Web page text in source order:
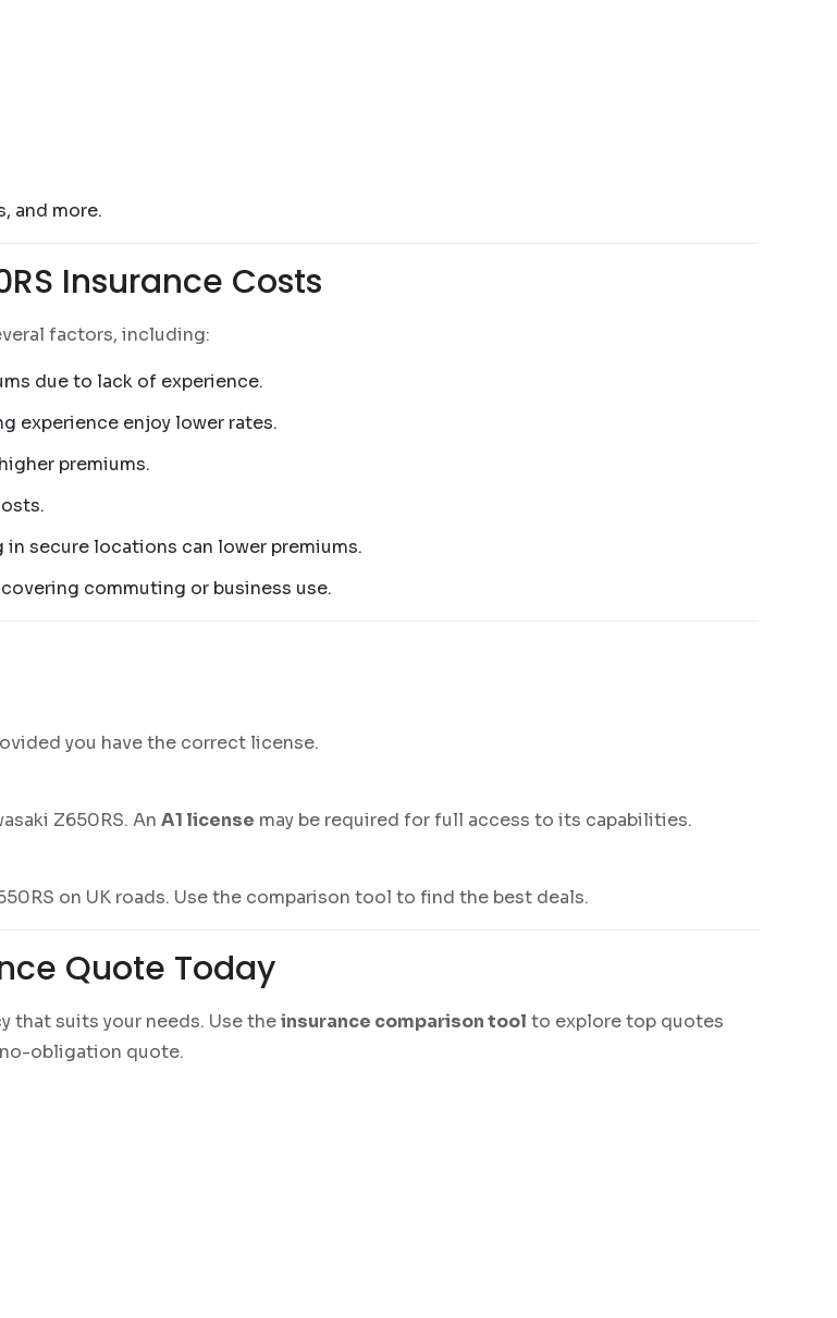
and more.
Insurance Costs
factors, including:
due to lack of experience.
experience enjoy lower rates.
premiums.
secure locations can lower premiums.
commuting or business use.
you have the correct license.
Z650RS. An A1 license may be required for full access to its capabilities.
on UK roads. Use the comparison tool to find the best deals.
Quote Today
that suits your needs. Use theinsurance comparison tool to explore top quotes
obligation quote.